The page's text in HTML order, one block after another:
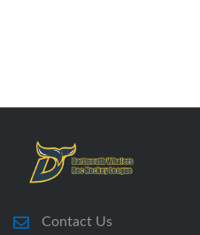
Contact Us